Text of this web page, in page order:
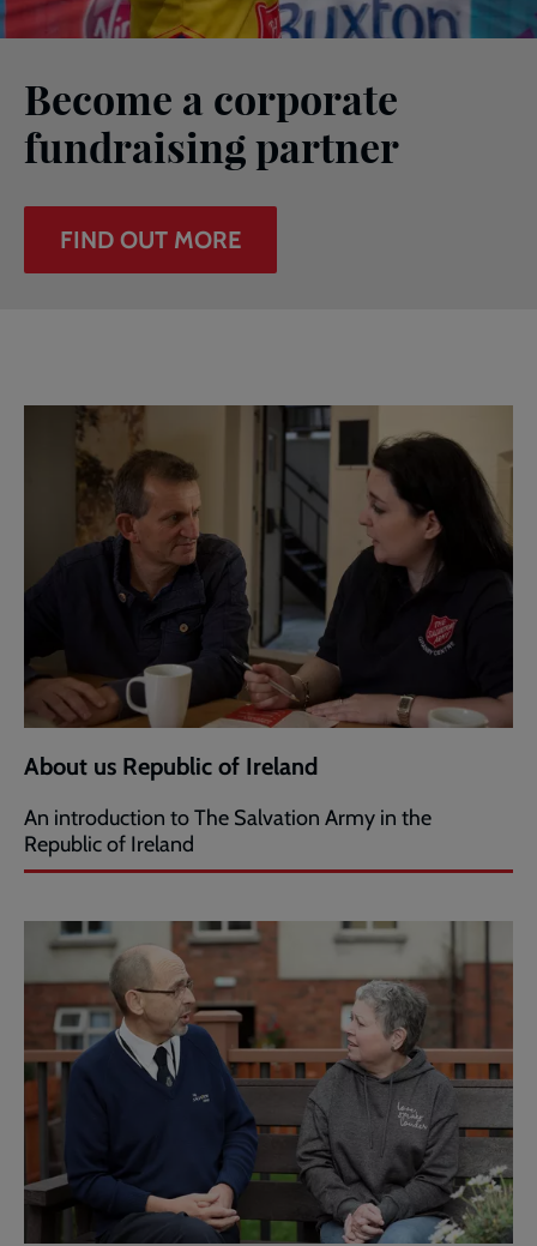
Become a corporate
fundraising partner
FIND OUT MORE
About us Republic of Ireland
An introduction to The Salvation Army in the
Republic of Ireland